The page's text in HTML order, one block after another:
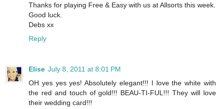
Thanks for playing Free & Easy with us at Allsorts this week.
Good luck.
Debs xx
Reply
Elise July 8, 2011 at 8:01 PM
OH yes yes yes! Absolutely elegant!!! I love the white with
the red and touch of gold!!! BEAU-TI-FUL!!! They will love
their wedding card!!!